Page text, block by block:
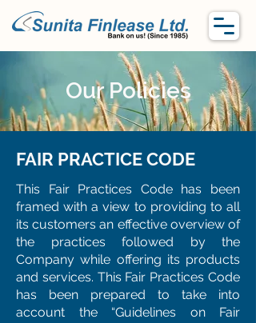
Our Policies
FAIR PRACTICE CODE
This Fair Practices Code has been
framed with a view to providing to all
its customers an effective overview of
the practices followed by the
Company while offering its products
and services. This Fair Practices Code
has been prepared to take into
account the “Guidelines on Fair